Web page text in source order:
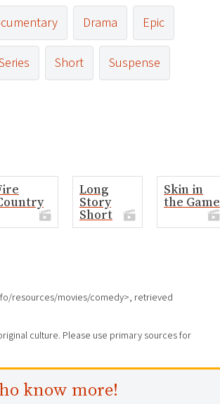
Drama Epic
Short Suspense
Long
Story
Short
Skin in
the Game
resources/movies/comedy>, retrieved
culture. Please use primary sources for
know more!